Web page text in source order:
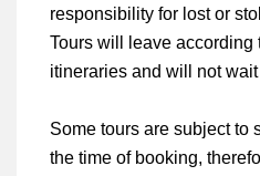
responsibility for lost or
Tours will leave according
itineraries and will not wait
Some tours are subject to
the time of booking,